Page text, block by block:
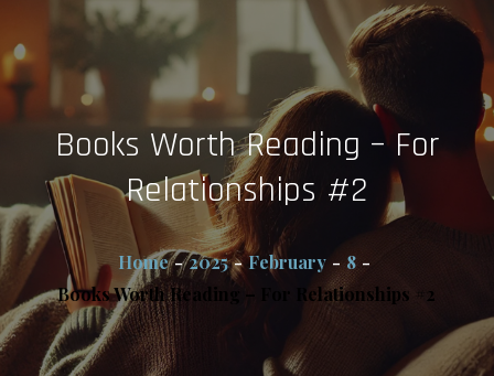
Books Worth Reading – For
Relationships #2
Home 2025 February
8
Books Worth Reading – For Relationships #2